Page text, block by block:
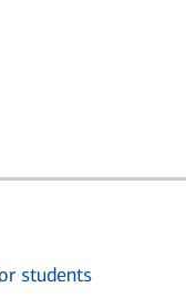
students